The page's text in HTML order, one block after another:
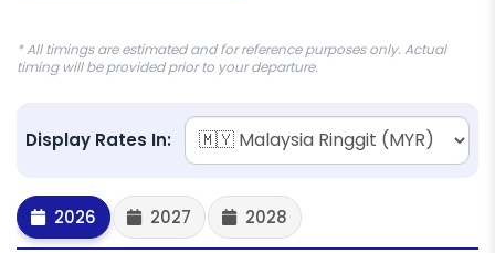
* All timings are estimated and for reference purposes only. Actual
timing will be provided prior to your departure.
Display Rates In:
2026 2027 2028